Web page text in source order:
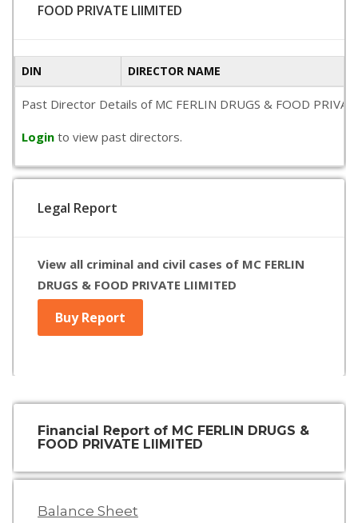
FOOD PRIVATE LIIMITED
DIN DIRECTOR NAME
Past Director Details of MC FERLIN DRUGS & FOOD
Login to view past directors.
Legal Report
View all criminal and civil cases of MC FERLIN
DRUGS & FOOD PRIVATE LIIMITED
Buy Report
Financial Report of MC FERLIN DRUGS &
FOOD PRIVATE LIIMITED
Balance Sheet